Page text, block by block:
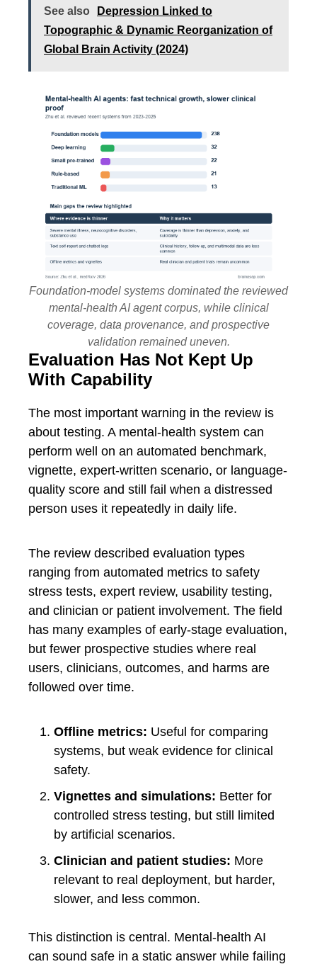
See also
Depression Linked to
Topographic & Dynamic Reorganization of
Global Brain Activity (2024)
Foundation-model systems dominated the reviewed
mental-health AI agent corpus, while clinical
coverage, data provenance, and prospective
validation remained uneven.
Evaluation Has Not Kept Up
With Capability
The most important warning in the review is
about testing. A mental-health system can
perform well on an automated benchmark,
vignette, expert-written scenario, or language-
quality score and still fail when a distressed
person uses it repeatedly in daily life.
The review described evaluation types
ranging from automated metrics to safety
stress tests, expert review, usability testing,
and clinician or patient involvement. The field
has many examples of early-stage evaluation,
but fewer prospective studies where real
users, clinicians, outcomes, and harms are
followed over time.
Offline metrics: Useful for comparing
systems, but weak evidence for clinical
safety.
Vignettes and simulations: Better for
controlled stress testing, but still limited
by artificial scenarios.
Clinician and patient studies: More
relevant to real deployment, but harder,
slower, and less common.
This distinction is central. Mental-health AI
can sound safe in a static answer while failing